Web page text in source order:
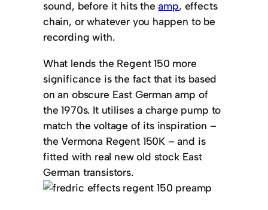
sound, before it hits theamp, effects
chain, or whatever you happen to be
recording with.
What lends the Regent 150 more
significance is the fact that its based
on an obscure East German amp of
the 1970s. It utilises a charge pump to
match the voltage of its inspiration –
the Vermona Regent 150K – and is
fitted with real new old stock East
German transistors.